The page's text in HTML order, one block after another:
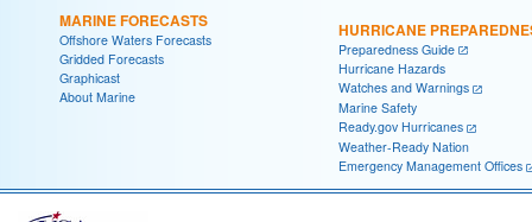
MARINE FORECASTS
Offshore Waters Forecasts
Gridded Forecasts
Graphicast
About Marine
HURRICANE
Preparedness Guide
Hurricane Hazards
Watches and Warnings
Marine Safety
Ready.gov Hurricanes
Weather-Ready Nation
Emergency Management Offices